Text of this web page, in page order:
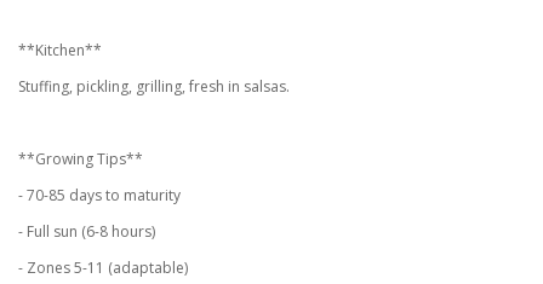
**Kitchen**
Stuffing, pickling, grilling, fresh in salsas.
**Growing Tips**
- 70-85 days to maturity
- Full sun (6-8 hours)
- Zones 5-11 (adaptable)